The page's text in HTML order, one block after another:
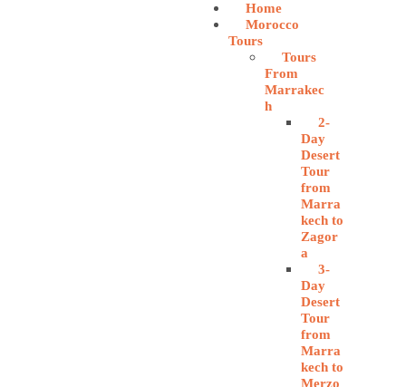
Home
Morocco
Tours
Tours
From
Marrakec
h
2-
Day
Desert
Tour
from
Marra
kech to
Zagor
a
3-
Day
Desert
Tour
from
Marra
kech to
Merzo